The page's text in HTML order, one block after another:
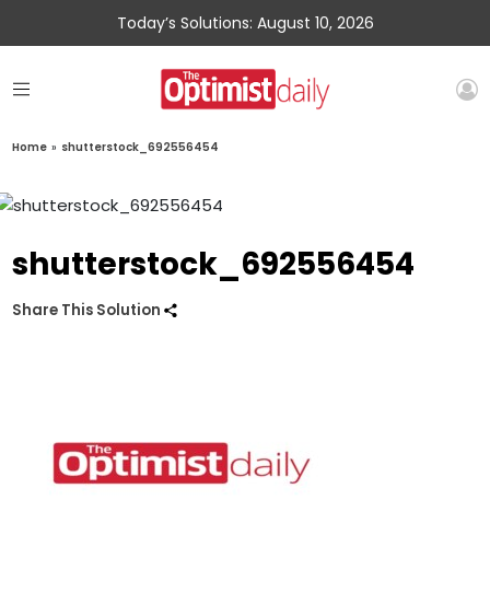
Today’s Solutions: August 10, 2026
Home » shutterstock_692556454
shutterstock_692556454
Share This Solution